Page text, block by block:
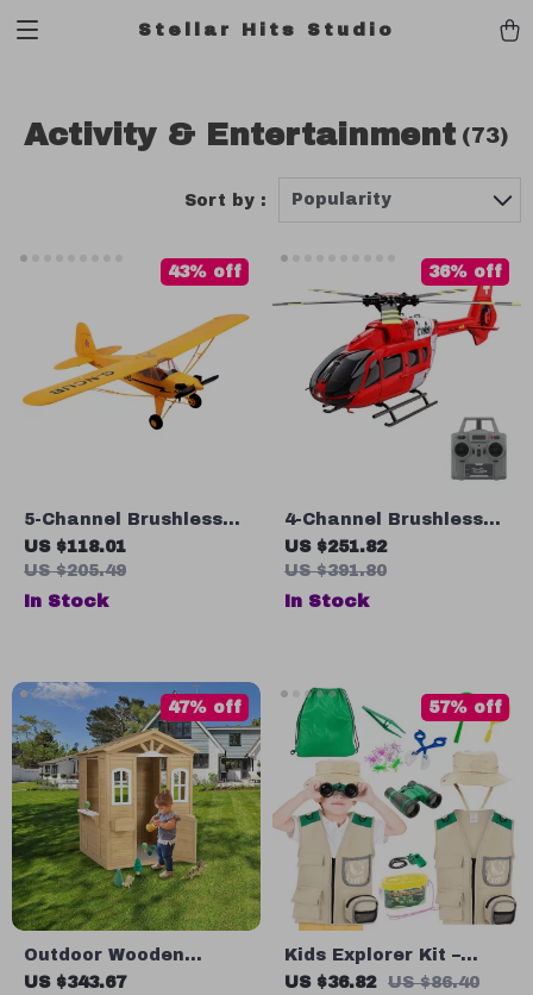
Stellar Hits Studio
Activity & Entertainment (73)
Sort by : Popularity
5-Channel Brushless
RC Airplane
US $118.01
US $205.49
43% off
In Stock
4-Channel Brushless
Gyro-Stabilized
Remote Control
Helicopter with
US $251.82
US $391.80
36% off
In Stock
Outdoor Wooden
Playhouse for Kids
US $343.67
47% off
Kids Explorer Kit –
Outdoor Adventure Set
US $36.82 US $86.40
57% off